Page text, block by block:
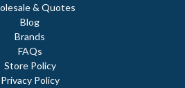
& Quotes
Blog
Brands
FAQs
Store Policy
Privacy Policy